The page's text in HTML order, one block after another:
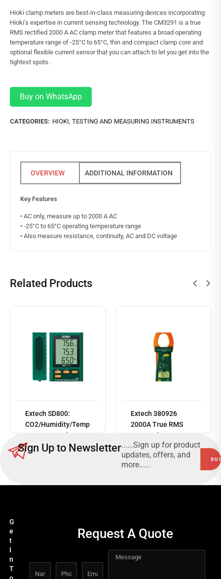
Hioki clamp meters are best-in-class measuring devices incorporating
Hioki’s expertise in current sensing technology. The CM3291 is a true
RMS rectified 2000 A AC clamp meter that features a broad operating
temperature range of -25°C to 65°C, thin and compact clamp core and
optional flexible current sensor that you can attach to let you get into the
tightest spots.
Buy on WhatsApp
CATEGORIES: HIOKI, TESTING AND MEASURING INSTRUMENTS
ADDITIONAL INFORMATION
Key Features
• AC only, measure up to 2000 A AC
• -25°C to 65°C operating temperature range
• Also measure resistance, continuity, AC and DC voltage
Related Products
Extech SD800:
CO2/Humidity/Temp
erature Data logger
more
Extech 380926
2000A True RMS
AC/DC Clamp Meter
Sign Up to Newsletter......Sign up for product
updates, offers, and
more......
G
e
t
I
n
T
Request A Quote